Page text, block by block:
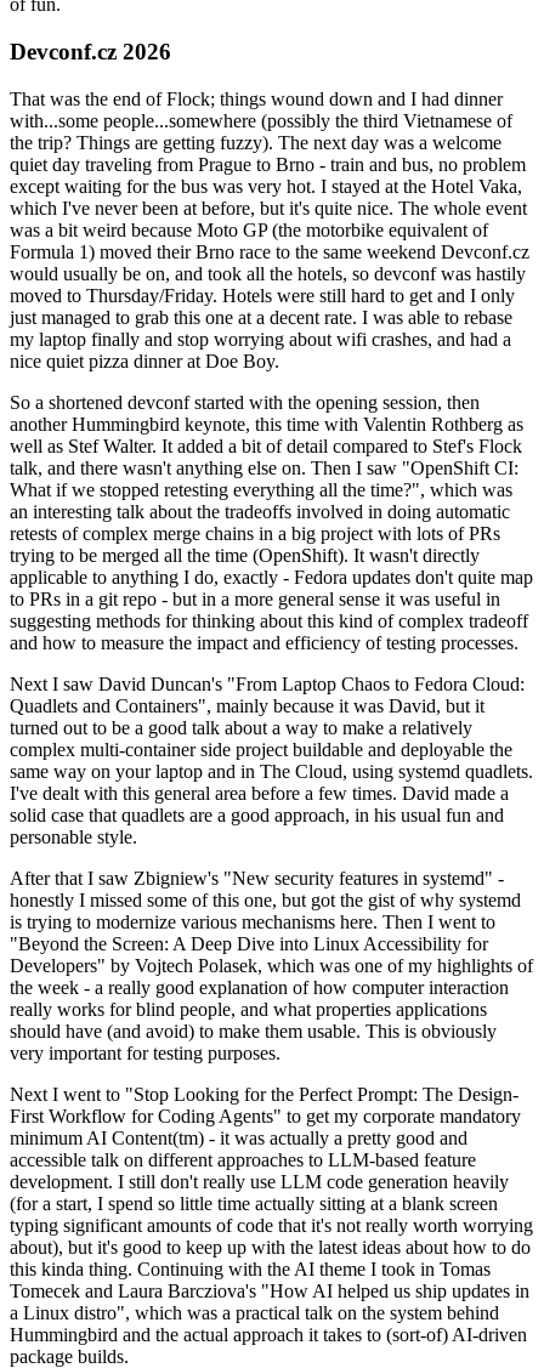
of fun.
Devconf.cz 2026
That was the end of Flock; things wound down and I had dinner
with...some people...somewhere (possibly the third Vietnamese of
the trip? Things are getting fuzzy). The next day was a welcome
quiet day traveling from Prague to Brno - train and bus, no problem
except waiting for the bus was very hot. I stayed at the Hotel Vaka,
which I've never been at before, but it's quite nice. The whole event
was a bit weird because Moto GP (the motorbike equivalent of
Formula 1) moved their Brno race to the same weekend Devconf.cz
would usually be on, and took all the hotels, so devconf was hastily
moved to Thursday/Friday. Hotels were still hard to get and I only
just managed to grab this one at a decent rate. I was able to rebase
my laptop finally and stop worrying about wifi crashes, and had a
nice quiet pizza dinner at Doe Boy.
So a shortened devconf started with the opening session, then
another Hummingbird keynote, this time with Valentin Rothberg as
well as Stef Walter. It added a bit of detail compared to Stef's Flock
talk, and there wasn't anything else on. Then I saw "OpenShift CI:
What if we stopped retesting everything all the time?", which was
an interesting talk about the tradeoffs involved in doing automatic
retests of complex merge chains in a big project with lots of PRs
trying to be merged all the time (OpenShift). It wasn't directly
applicable to anything I do, exactly - Fedora updates don't quite map
to PRs in a git repo - but in a more general sense it was useful in
suggesting methods for thinking about this kind of complex tradeoff
and how to measure the impact and efficiency of testing processes.
Next I saw David Duncan's "From Laptop Chaos to Fedora Cloud:
Quadlets and Containers", mainly because it was David, but it
turned out to be a good talk about a way to make a relatively
complex multi-container side project buildable and deployable the
same way on your laptop and in The Cloud, using systemd quadlets.
I've dealt with this general area before a few times. David made a
solid case that quadlets are a good approach, in his usual fun and
personable style.
After that I saw Zbigniew's "New security features in systemd" -
honestly I missed some of this one, but got the gist of why systemd
is trying to modernize various mechanisms here. Then I went to
"Beyond the Screen: A Deep Dive into Linux Accessibility for
Developers" by Vojtech Polasek, which was one of my highlights of
the week - a really good explanation of how computer interaction
really works for blind people, and what properties applications
should have (and avoid) to make them usable. This is obviously
very important for testing purposes.
Next I went to "Stop Looking for the Perfect Prompt: The Design-
First Workflow for Coding Agents" to get my corporate mandatory
minimum AI Content(tm) - it was actually a pretty good and
accessible talk on different approaches to LLM-based feature
development. I still don't really use LLM code generation heavily
(for a start, I spend so little time actually sitting at a blank screen
typing significant amounts of code that it's not really worth worrying
about), but it's good to keep up with the latest ideas about how to do
this kinda thing. Continuing with the AI theme I took in Tomas
Tomecek and Laura Barcziova's "How AI helped us ship updates in
a Linux distro", which was a practical talk on the system behind
Hummingbird and the actual approach it takes to (sort-of) AI-driven
package builds.